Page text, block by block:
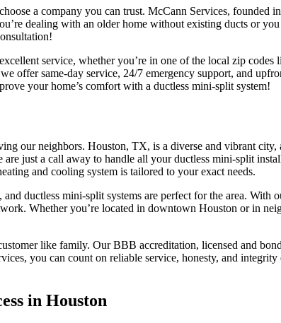
a company you can trust. McCann Services, founded
dealing with an older home without existing ducts or
service, whether you’re in one of the local zip
offer same-day service, 24/7 emergency support, and
your home’s comfort with a ductless mini-split system!
our neighbors. Houston, TX, is a diverse and vibrant
just a call away to handle all your ductless mini-split
and cooling system is tailored to your exact needs.
ductless mini-split systems are perfect for the area.
Whether you’re located in downtown Houston or in
like family. Our BBB accreditation, licensed and
you can count on reliable service, honesty, and
in Houston